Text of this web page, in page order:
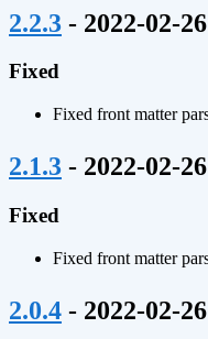
2.2.3 - 2022-02-26
Fixed
Fixed front matter
2.1.3 - 2022-02-26
Fixed
Fixed front matter
2.0.4 - 2022-02-26